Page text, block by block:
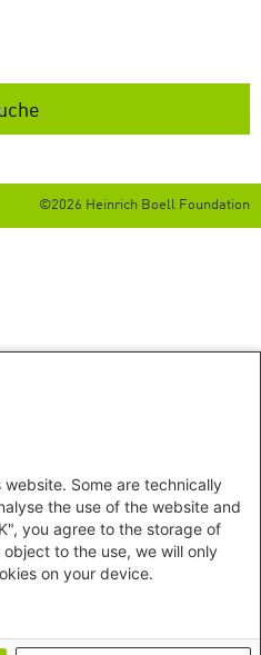
©2026 Heinrich Boell Foundation
Some are technically
the use of the website and
you agree to the storage of
to the use, we will only
on your device.